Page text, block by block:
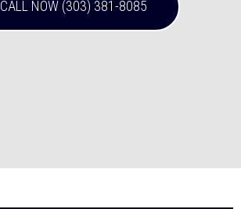
CALL NOW (303) 381-8085